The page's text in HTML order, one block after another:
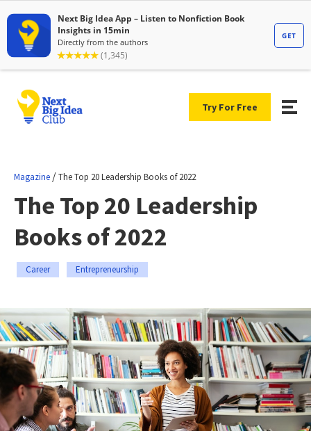
Try For Free
Magazine /The Top 20 Leadership Books of 2022
The Top 20 Leadership
Books of 2022
Career Entrepreneurship